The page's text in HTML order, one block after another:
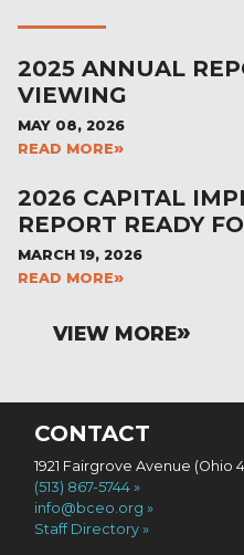
2025 ANNUAL
VIEWING
MAY 08, 2026
READ MORE
2026 CAPITAL
REPORT READY
MARCH 19, 2026
READ MORE
VIEW MORE
CONTACT
1921 Fairgrove Avenue (Ohio
(513) 867-5744
info@bceo.org
Staff Directory